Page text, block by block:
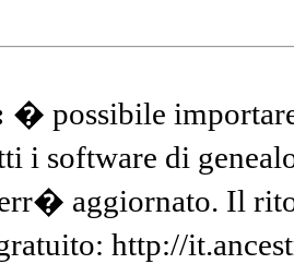
� possibile
i software di
aggiornato. Il
http://